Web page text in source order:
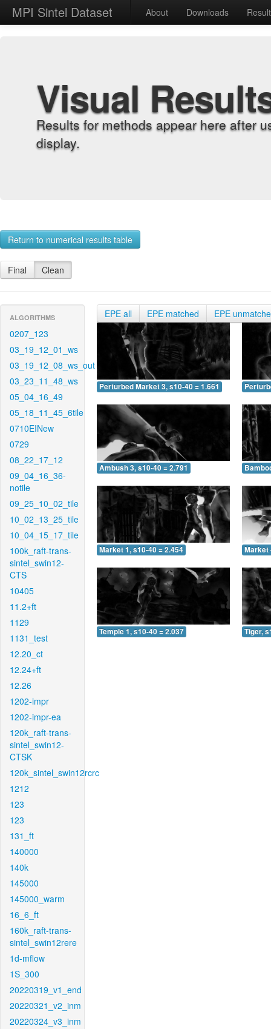
MPI Sintel Dataset About Downloads
Visual
Results for methods appear here after
display.
Return to numerical results table
Final Clean
ALGORITHMS
0207_123
03_19_12_01_ws
03_19_12_08_ws_out
03_23_11_48_ws
05_04_16_49
05_18_11_45_6tile
0710EINew
0729
08_22_17_12
09_04_16_36-
notile
09_25_10_02_tile
10_02_13_25_tile
10_04_15_17_tile
100k_raft-trans-
sintel_swin12-
CTS
10405
11.2+ft
1129
1131_test
12.20_ct
12.24+ft
12.26
1202-impr
1202-impr-ea
120k_raft-trans-
sintel_swin12-
CTSK
120k_sintel_swin12rcrc
1212
123
123
131_ft
140000
140k
145000
145000_warm
16_6_ft
160k_raft-trans-
sintel_swin12rere
1d-mflow
1S_300
20220319_v1_end
20220321_v2_inm
20220324_v3_inm
EPE all EPE matched EPE
Perturbed Market 3, s10-40 = 1.661
Ambush 3, s10-40 = 2.791
Market 1, s10-40 = 2.454 Market
Temple 1, s10-40 = 2.037 Tiger,